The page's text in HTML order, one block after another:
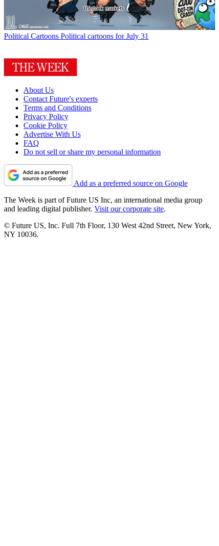
Political Cartoons Political cartoons for July 31
About Us
Contact Future's experts
Terms and Conditions
Privacy Policy
Cookie Policy
Advertise With Us
FAQ
Do not sell or share my personal information
Add as a preferred source on Google
The Week is part of Future US Inc, an international media group
and leading digital publisher. Visit our corporate site.
© Future US, Inc. Full 7th Floor, 130 West 42nd Street, New York,
NY 10036.